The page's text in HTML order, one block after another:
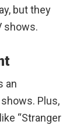
but they
shows.
an
Plus,
“Stranger